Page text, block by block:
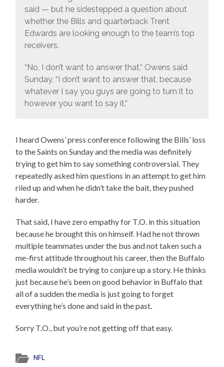
said — but he sidestepped a question about
whether the Bills and quarterback Trent
Edwards are looking enough to the team’s top
receivers.
“No, I don’t want to answer that,” Owens said
Sunday. “I don’t want to answer that, because
whatever I say you guys are going to turn it to
however you want to say it.”
I heard Owens’ press conference following the Bills’ loss
to the Saints on Sunday and the media was definitely
trying to get him to say something controversial. They
repeatedly asked him questions in an attempt to get him
riled up and when he didn’t take the bait, they pushed
harder.
That said, I have zero empathy for T.O. in this situation
because he brought this on himself. Had he not thrown
multiple teammates under the bus and not taken such a
me-first attitude throughout his career, then the Buffalo
media wouldn’t be trying to conjure up a story. He thinks
just because he’s been on good behavior in Buffalo that
all of a sudden the media is just going to forget
everything he’s done and said in the past.
Sorry T.O., but you’re not getting off that easy.
NFL